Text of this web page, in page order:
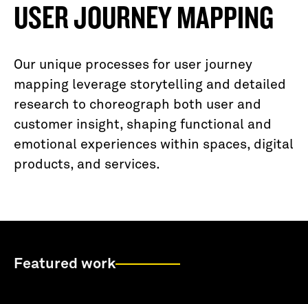
USER JOURNEY MAPPING
Our unique processes for user journey
mapping leverage storytelling and detailed
research to choreograph both user and
customer insight, shaping functional and
emotional experiences within spaces, digital
products, and services.
Featured work